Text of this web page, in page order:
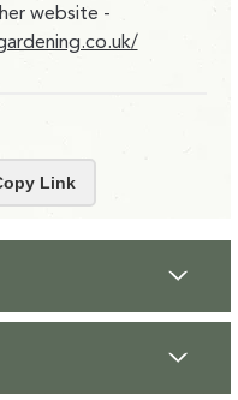
website -
Link